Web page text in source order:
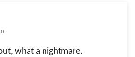
what a nightmare.